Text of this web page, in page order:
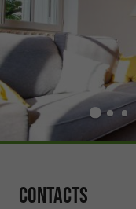
Contacts